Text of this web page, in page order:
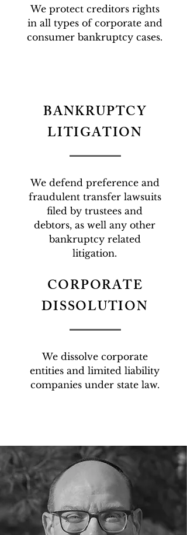
We protect creditors rights
in all types of corporate and
consumer bankruptcy cases.
BANKRUPTCY
LITIGATION
We defend preference and
fraudulent transfer lawsuits
filed by trustees and
debtors, as well any other
bankruptcy related
litigation.
CORPORATE
DISSOLUTION
We dissolve corporate
entities and limited liability
companies under state law.